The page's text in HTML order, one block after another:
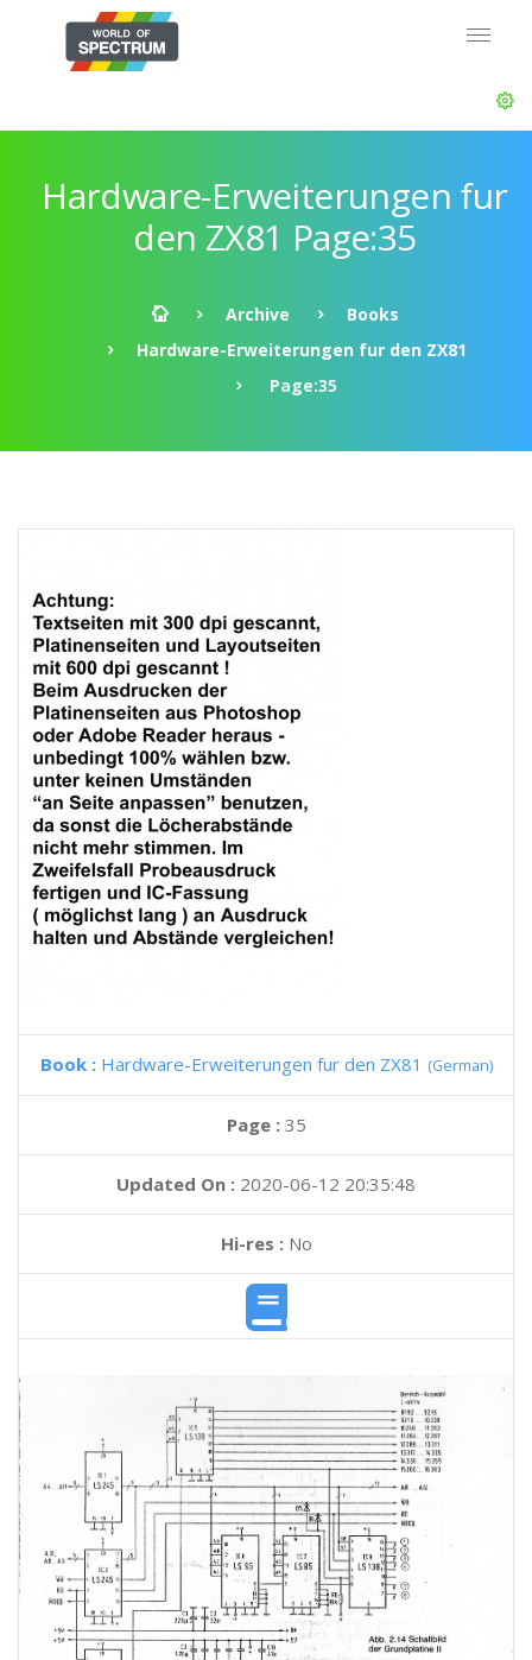
Hardware-Erweiterungen fur
den ZX81 Page:35
Archive
Books
Hardware-Erweiterungen fur den ZX81
Page:35
Book : Hardware-Erweiterungen fur den ZX81 (German)
Page : 35
Updated On : 2020-06-12 20:35:48
Hi-res :No